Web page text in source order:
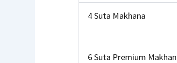
4 Suta Makhana
6 Suta Premium